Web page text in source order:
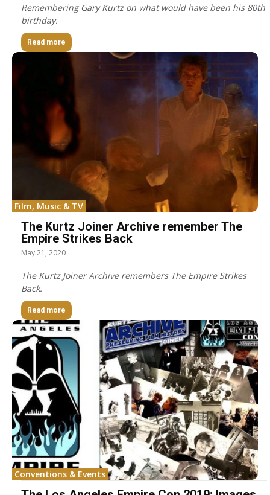
Remembering Gary Kurtz on what would have been his 80th
birthday.
Read more
Film, Music & TV
The Kurtz Joiner Archive remember The
Empire Strikes Back
May 21, 2020
The Kurtz Joiner Archive remembers The Empire Strikes
Back.
Read more
Conventions & Events